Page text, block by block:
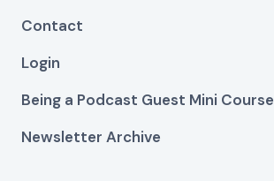
Contact
Login
Being a Podcast Guest Mini Course
Newsletter Archive